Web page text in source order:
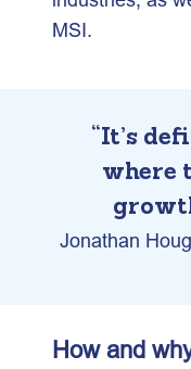
MSI.
“It’s
where
Jonathan
How and